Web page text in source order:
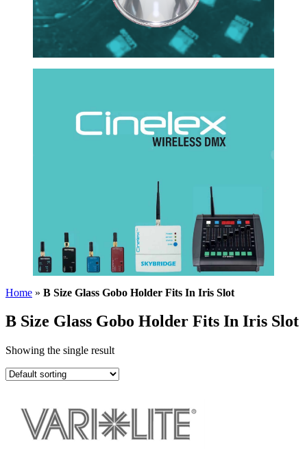
Home » B Size Glass Gobo Holder Fits In Iris Slot
B Size Glass Gobo Holder Fits In Iris Slot
Showing the single result